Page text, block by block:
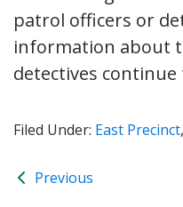
patrol officers or
information about
detectives
Filed Under: East Precinct,
Previous